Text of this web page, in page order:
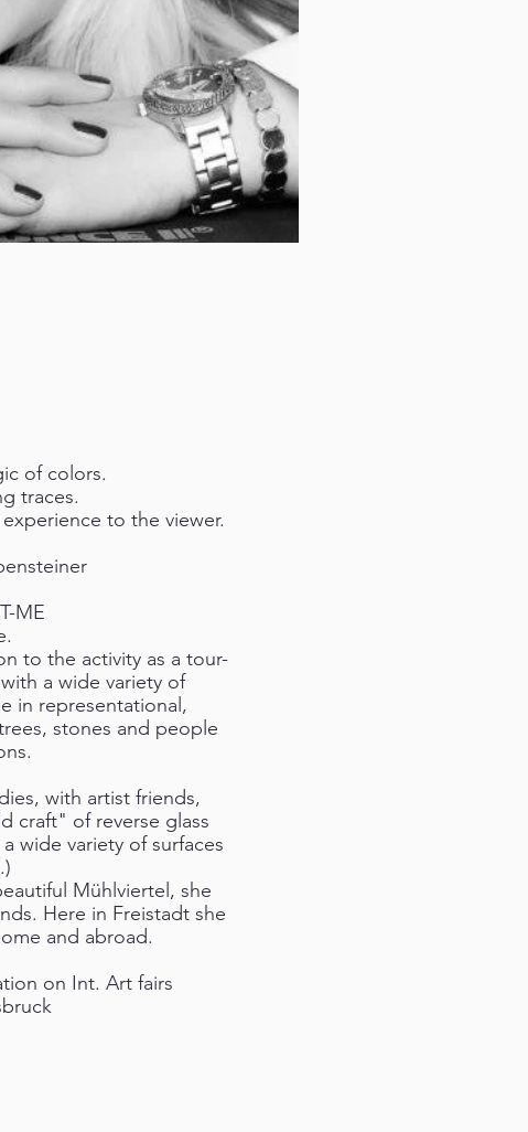
of colors.
traces.
to the viewer.
ME
to the activity as a tour-
a wide variety of
in representational,
stones and people
with artist friends,
craft" of reverse glass
wide variety of surfaces
Mühlviertel, she
Here in Freistadt she
and abroad.
on Int. Art fairs